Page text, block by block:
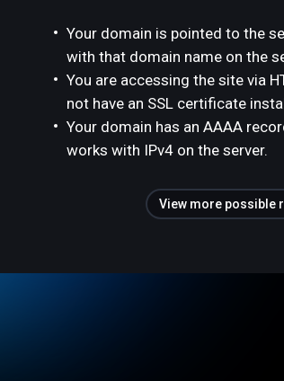
Your domain is pointed to the
with that domain name on the
You are accessing the site via
not have an SSL certificate
Your domain has an AAAA
works with IPv4 on the server.
View more possible